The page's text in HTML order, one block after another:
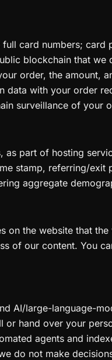
card numbers; card
blockchain that
order, the amount,
data with your order
surveillance of your
part of hosting
stamp, referring/exit
aggregate
on the website that
of our content. You
AI/large-language-
hand over your
agents and
do not make